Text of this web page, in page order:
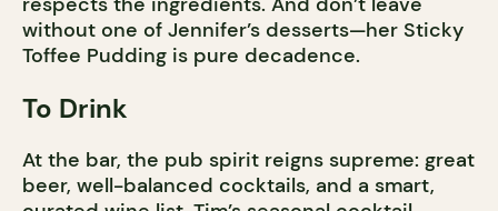
without one of Jennifer’s desserts—her Sticky
Toffee Pudding is pure decadence.
To Drink
At the bar, the pub spirit reigns supreme: great
beer, well-balanced cocktails, and a smart,